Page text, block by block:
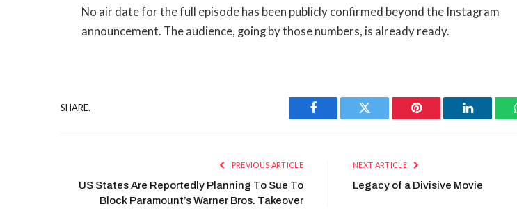
No air date for the full episode has been publicly confirmed beyond the Instagram
announcement. The audience, going by those numbers, is already ready.
SHARE.
Facebook Twitter Pinterest LinkedIn
PREVIOUS ARTICLE
US States Are Reportedly Planning To Sue To
Block Paramount’s Warner Bros. Takeover
NEXT ARTICLE
Legacy of a Divisive Movie